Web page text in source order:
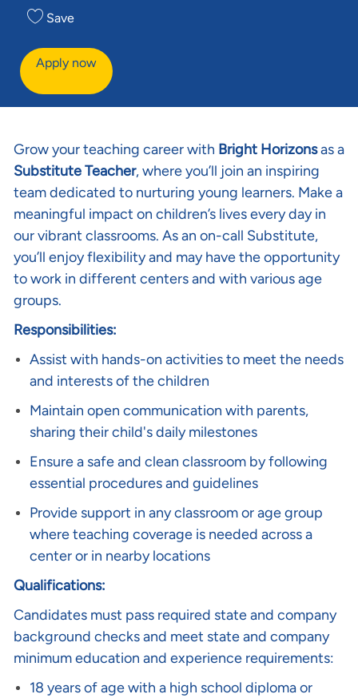
Save
Apply now
Grow your teaching career with Bright Horizonsas a
Substitute Teacher, where you’ll join an inspiring
team dedicated to nurturing young learners. Make a
meaningful impact on children’s lives every day in
our vibrant classrooms. As an on-call Substitute,
you’ll enjoy flexibility and may have the opportunity
to work in different centers and with various age
groups.
Responsibilities:
Assist with hands-on activities to meet the needs
and interests of the children
Maintain open communication with parents,
sharing their child's daily milestones
Ensure a safe and clean classroom by following
essential procedures and guidelines
Provide support in any classroom or age group
where teaching coverage is needed across a
center or in nearby locations
Qualifications:
Candidates must pass required state and company
background checks and meet state and company
minimum education and experience requirements:
18 years of age with a high school diploma or